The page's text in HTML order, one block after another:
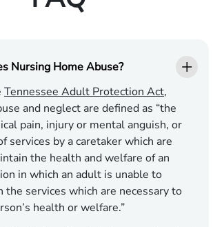
Nursing Home Abuse?
Tennessee Adult Protection Act,
and neglect are defined as “the
pain, injury or mental anguish, or
services by a caretaker which are
the health and welfare of an
in which an adult is unable to
the services which are necessary to
health or welfare.”